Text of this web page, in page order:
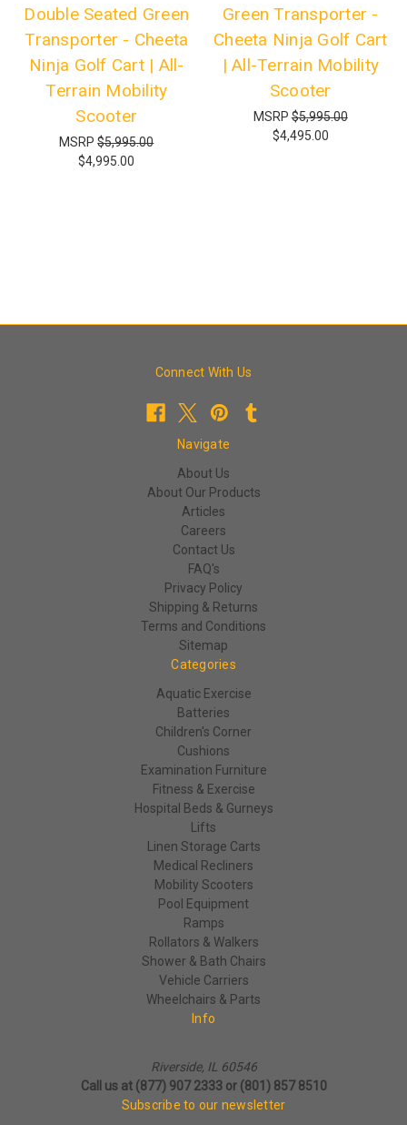
Double Seated Green
Transporter - Cheeta
Ninja Golf Cart | All-
Terrain Mobility
Scooter
MSRP$5,995.00
$4,995.00
Green Transporter -
Cheeta Ninja Golf Cart
| All-Terrain Mobility
Scooter
MSRP$5,995.00
$4,495.00
Connect With Us
Navigate
About Us
About Our Products
Articles
Careers
Contact Us
FAQ's
Privacy Policy
Shipping & Returns
Terms and Conditions
Sitemap
Categories
Aquatic Exercise
Batteries
Children's Corner
Cushions
Examination Furniture
Fitness & Exercise
Hospital Beds & Gurneys
Lifts
Linen Storage Carts
Medical Recliners
Mobility Scooters
Pool Equipment
Ramps
Rollators & Walkers
Shower & Bath Chairs
Vehicle Carriers
Wheelchairs & Parts
Info
Riverside, IL 60546
Call us at (877) 907 2333 or (801) 857 8510
Subscribe to our newsletter